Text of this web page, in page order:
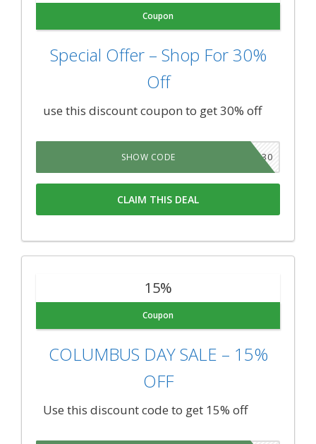
Coupon
Special Offer – Shop For 30%
Off
use this discount coupon to get 30% off
TAKE30
SHOW CODE
CLAIM THIS DEAL
15%
Coupon
COLUMBUS DAY SALE – 15%
OFF
Use this discount code to get 15% off